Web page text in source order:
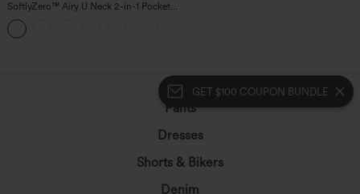
GET $100 COUPON BUNDLE
SoftlyZero™ Airy U Neck 2-in-1 Pocket
Mini InstantCool Dance Active Dress-
Easy Peezy
Pants
Dresses
Shorts & Bikers
Denim